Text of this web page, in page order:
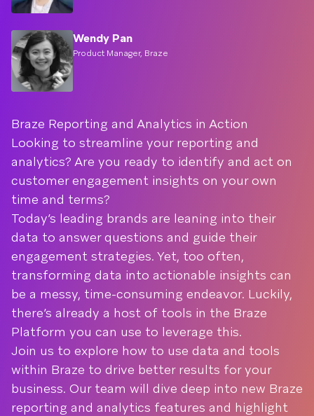
Wendy Pan
Product Manager, Braze
Braze Reporting and Analytics in Action
Looking to streamline your reporting and
analytics? Are you ready to identify and act on
customer engagement insights on your own
time and terms?
Today’s leading brands are leaning into their
data to answer questions and guide their
engagement strategies. Yet, too often,
transforming data into actionable insights can
be a messy, time-consuming endeavor. Luckily,
there’s already a host of tools in the Braze
Platform you can use to leverage this.
Join us to explore how to use data and tools
within Braze to drive better results for your
business. Our team will dive deep into new Braze
reporting and analytics features and highlight